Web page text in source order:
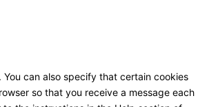
can also specify that certain cookies
so that you receive a message each